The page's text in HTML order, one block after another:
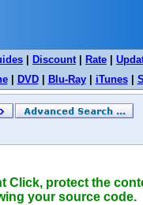
Discount| Rate
| DVD| Blu-Ray| iTunes|
Click, protect the
your source code.